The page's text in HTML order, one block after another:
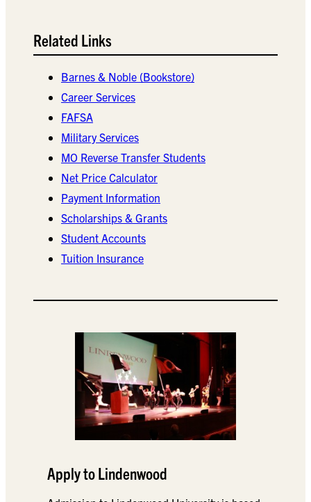
Related Links
Barnes & Noble (Bookstore)
Career Services
FAFSA
Military Services
MO Reverse Transfer Students
Net Price Calculator
Payment Information
Scholarships & Grants
Student Accounts
Tuition Insurance
Apply to Lindenwood